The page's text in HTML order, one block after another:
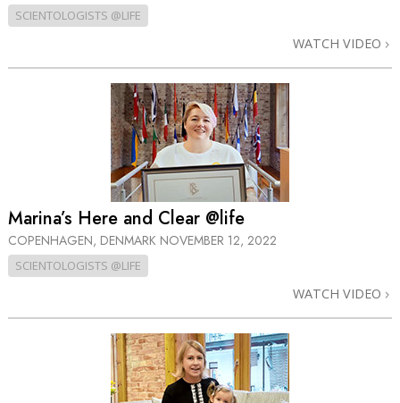
SCIENTOLOGISTS @LIFE
WATCH VIDEO
Marina’s Here and Clear @life
COPENHAGEN, DENMARK NOVEMBER 12, 2022
SCIENTOLOGISTS @LIFE
WATCH VIDEO